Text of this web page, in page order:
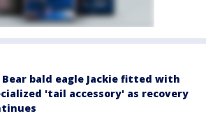
Bear bald eagle Jackie fitted with
'tail accessory' as recovery